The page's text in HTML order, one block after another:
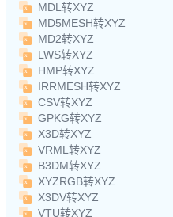
MDL转XYZ
MD5MESH转XYZ
MD2转XYZ
LWS转XYZ
HMP转XYZ
IRRMESH转XYZ
CSV转XYZ
GPKG转XYZ
X3D转XYZ
VRML转XYZ
B3DM转XYZ
XYZRGB转XYZ
X3DV转XYZ
VTU转XYZ